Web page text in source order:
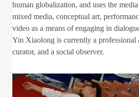
human globalization, and uses the
mixed media, conceptual art,
video as a means of engaging in
Yin Xiaolong is currently a professional
curator, and a social observer.